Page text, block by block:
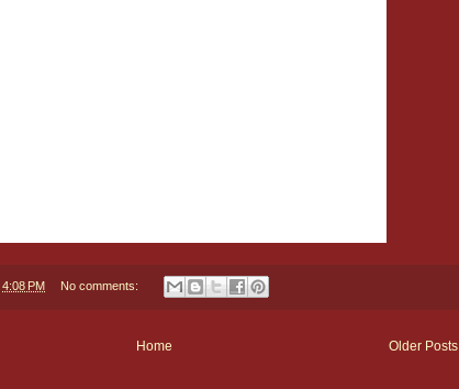
4:08 PM No comments:
Older Posts
Home